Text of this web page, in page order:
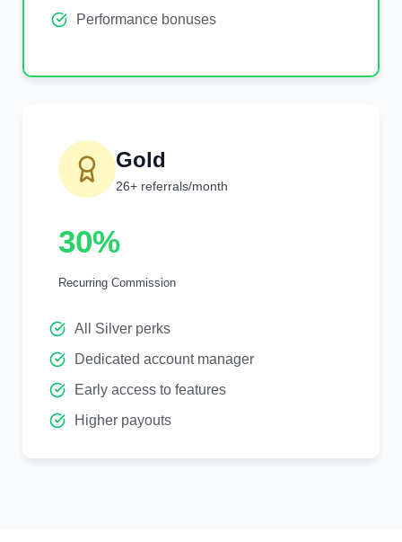
Performance bonuses
Gold
26+ referrals/month
30%
Recurring Commission
All Silver perks
Dedicated account manager
Early access to features
Higher payouts